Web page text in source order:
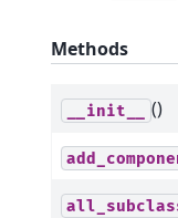
Methods
__init__ ()